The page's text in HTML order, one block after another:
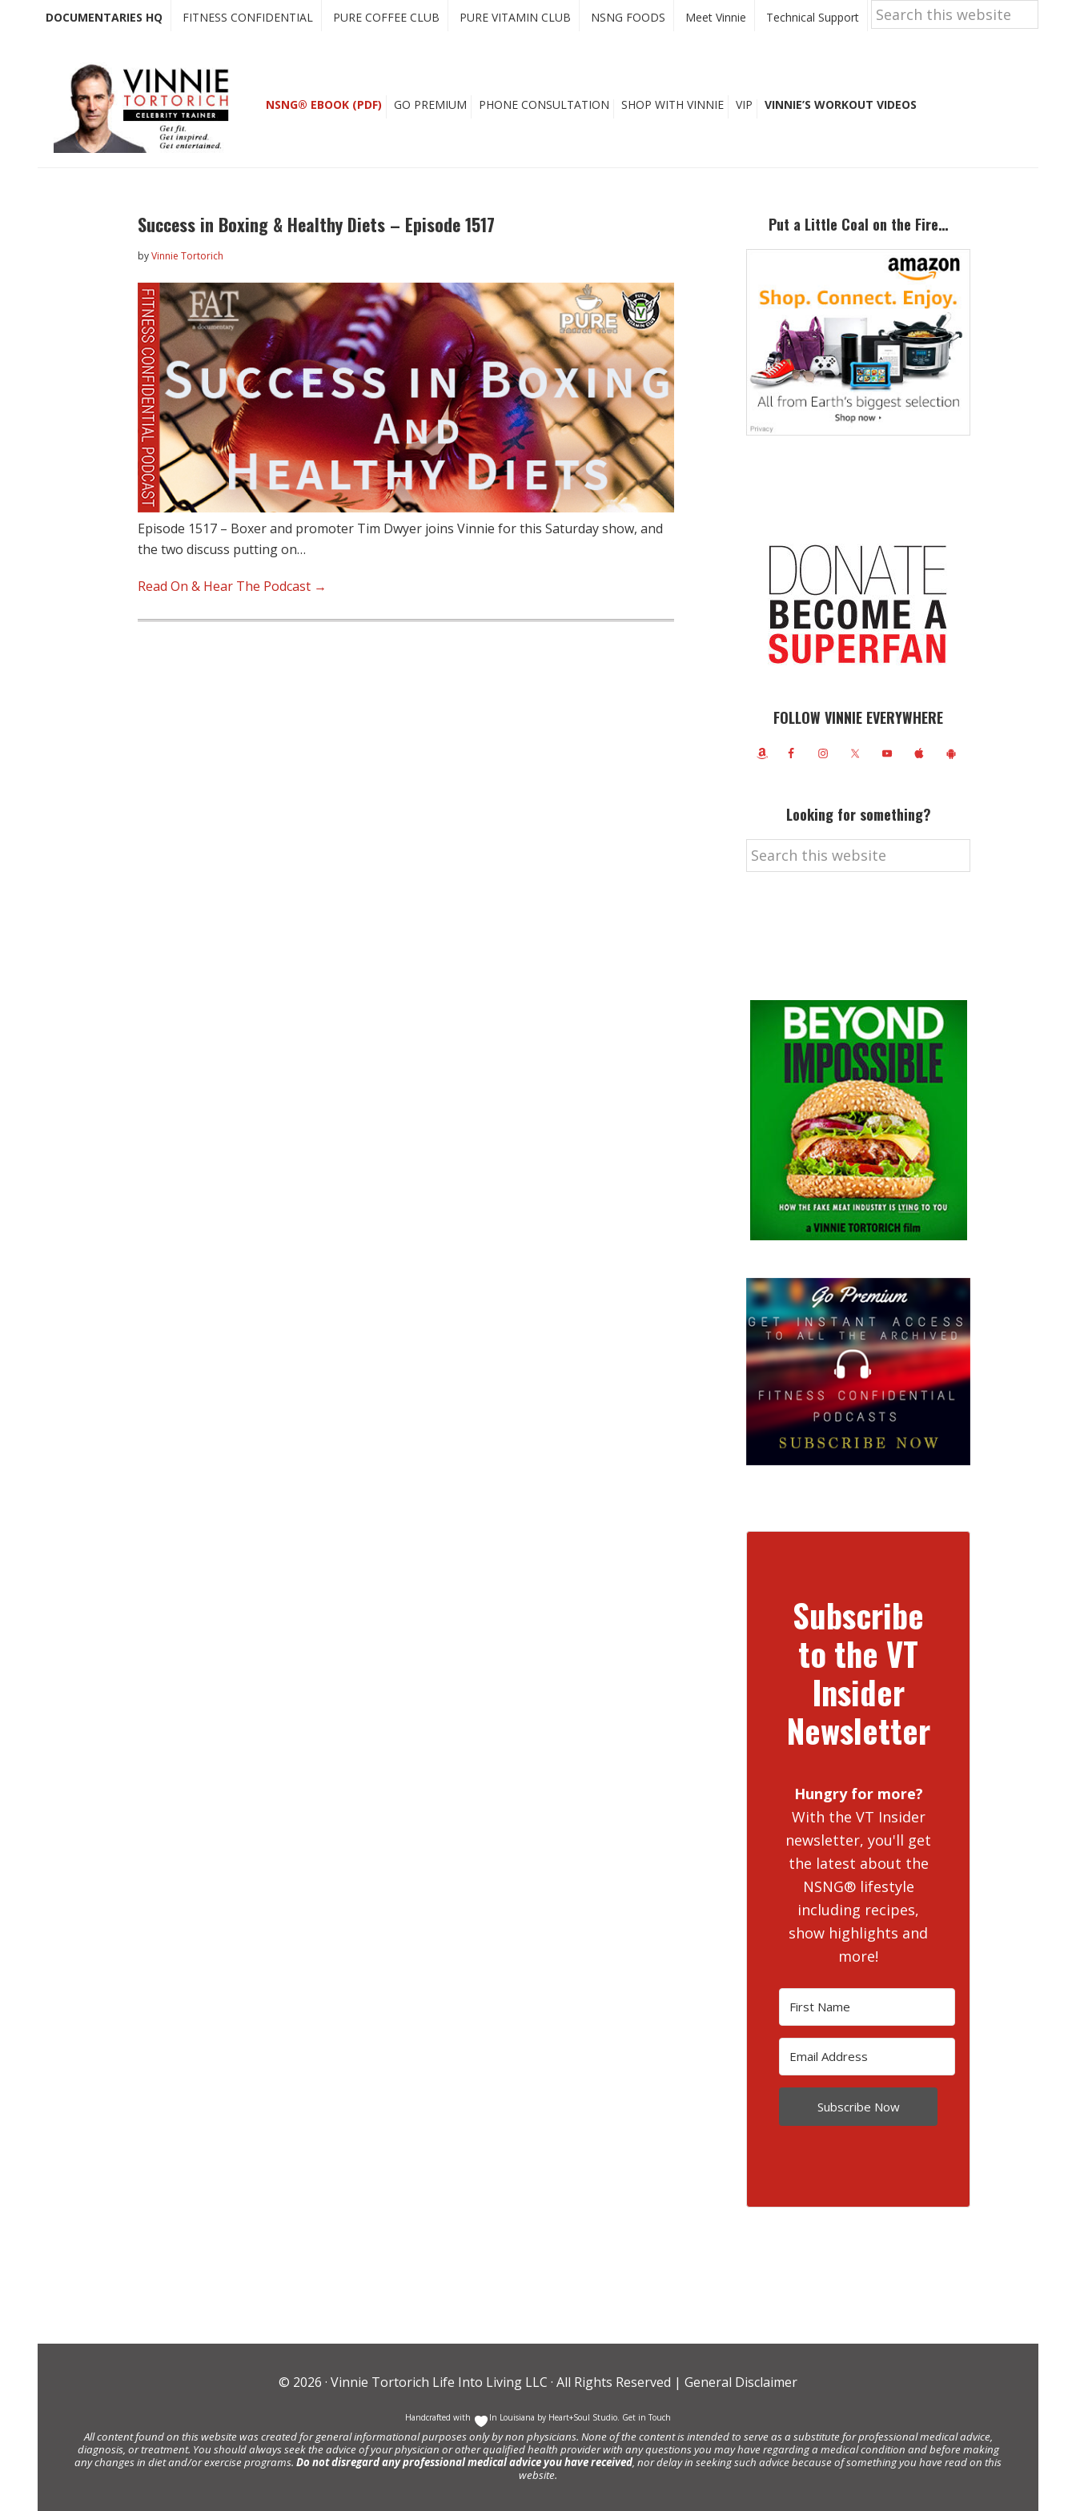
DOCUMENTARIES HQ FITNESS CONFIDENTIAL PURE COFFEE CLUB PURE VITAMIN CLUB NSNG FOODS Meet Vinnie Technical Support
Search
this
website
NSNG® EBOOK (PDF) GO PREMIUM PHONE CONSULTATION SHOP WITH VINNIE VIP VINNIE’S WORKOUT VIDEOS
Success in Boxing & Healthy Diets – Episode 1517
byVinnie Tortorich
Episode 1517 – Boxer and promoter Tim Dwyer joins Vinnie for this Saturday show, and
the two discuss putting on…
Read On & Hear The Podcast →
Put a Little Coal on the Fire…
FOLLOW VINNIE EVERYWHERE
Looking for something?
Search
this
Subscribe
to the VT
Insider
Newsletter
Hungry for more?
With the VT Insider
newsletter, you'll get
the latest about the
NSNG® lifestyle
including recipes,
show highlights and
more!
Subscribe Now
© 2026 · Vinnie Tortorich Life Into Living LLC · All Rights Reserved | General Disclaimer
Handcrafted with In Louisiana by Heart+Soul Studio Get in Touch
All content found on this website was created for general informational purposes only by non physicians. None of the content is intended to serve as a substitute for professional medical advice,
diagnosis, or treatment. You should always seek the advice of your physician or other qualified health provider with any questions you may have regarding a medical condition and before making
any changes in diet and/or exercise programs. Do not disregard any professional medical advice you have received, nor delay in seeking such advice because of something you have read on this
website.